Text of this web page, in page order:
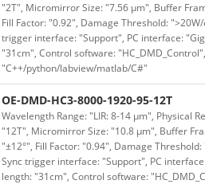
"2T", Micromirror Size: "7.56 μm", Buffer
Fill Factor: "0.92", Damage Threshold:
trigger interface: "Support", PC interface:
"31cm", Control software:
"C++/python/labview/matlab/C#"
OE-DMD-HC3-8000-1920-95-12T
Wavelength Range: "LIR: 8-14 μm", Physical
"12T", Micromirror Size: "10.8 μm", Buffer
"±12°", Fill Factor: "0.94", Damage
Sync trigger interface: "Support", PC
length: "31cm", Control software: